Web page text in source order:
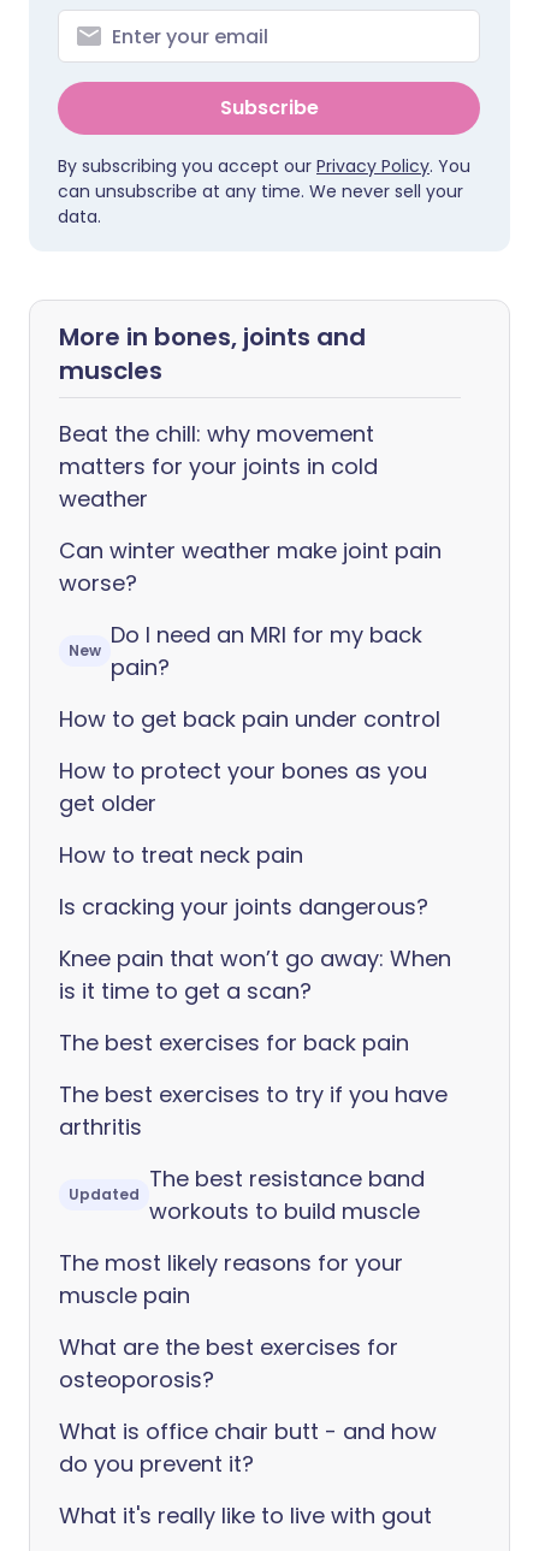
Subscribe
By subscribing you accept our Privacy Policy. You
can unsubscribe at any time. We never sell your
data.
More in bones, joints and
muscles
Beat the chill: why movement
matters for your joints in cold
weather
Can winter weather make joint pain
worse?
New
Do I need an MRI for my back
pain?
How to get back pain under control
How to protect your bones as you
get older
How to treat neck pain
Is cracking your joints dangerous?
Knee pain that won’t go away: When
is it time to get a scan?
The best exercises for back pain
The best exercises to try if you have
arthritis
Updated
The best resistance band
workouts to build muscle
The most likely reasons for your
muscle pain
What are the best exercises for
osteoporosis?
What is office chair butt - and how
do you prevent it?
What it's really like to live with gout